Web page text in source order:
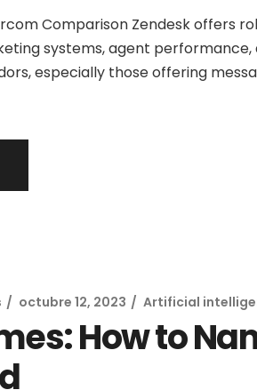
Comparison Zendesk offers
systems, agent
especially those offering
octubre 12, 2023 Artificial
How to